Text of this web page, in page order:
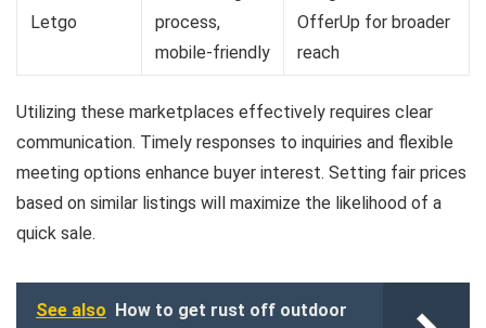
Letgo
process,
mobile-friendly
OfferUp for broader
reach
Utilizing these marketplaces effectively requires clear
communication. Timely responses to inquiries and flexible
meeting options enhance buyer interest. Setting fair prices
based on similar listings will maximize the likelihood of a
quick sale.
See also How to get rust off outdoor